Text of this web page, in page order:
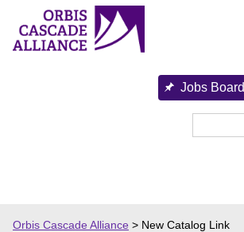
content
Jobs Board
Orbis Cascade Alliance > New Catalog Link